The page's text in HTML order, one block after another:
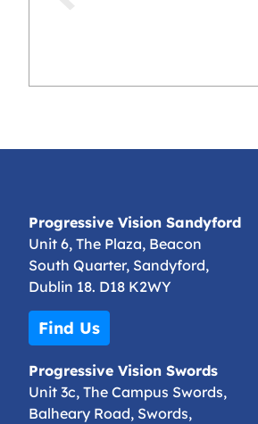
Progressive Vision Sandyford
Unit 6, The Plaza, Beacon
South Quarter, Sandyford,
Dublin 18. D18 K2WY
Find Us
Progressive Vision Swords
Unit 3c, The Campus Swords,
Balheary Road, Swords,